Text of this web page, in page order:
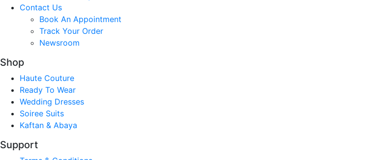
Contact Us
Book An Appointment
Track Your Order
Newsroom
Shop
Haute Couture
Ready To Wear
Wedding Dresses
Soiree Suits
Kaftan & Abaya
Support